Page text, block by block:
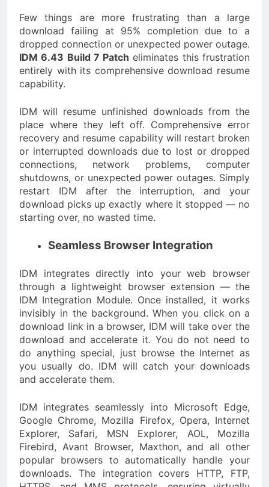
Few things are more frustrating than a large
download failing at 95% completion due to a
dropped connection or unexpected power outage.
IDM 6.43 Build 7 Patch eliminates this frustration
entirely with its comprehensive download resume
capability.
IDM will resume unfinished downloads from the
place where they left off. Comprehensive error
recovery and resume capability will restart broken
or interrupted downloads due to lost or dropped
connections, network problems, computer
shutdowns, or unexpected power outages. Simply
restart IDM after the interruption, and your
download picks up exactly where it stopped — no
starting over, no wasted time.
Seamless Browser Integration
IDM integrates directly into your web browser
through a lightweight browser extension — the
IDM Integration Module. Once installed, it works
invisibly in the background. When you click on a
download link in a browser, IDM will take over the
download and accelerate it. You do not need to
do anything special, just browse the Internet as
you usually do. IDM will catch your downloads
and accelerate them.
IDM integrates seamlessly into Microsoft Edge,
Google Chrome, Mozilla Firefox, Opera, Internet
Explorer, Safari, MSN Explorer, AOL, Mozilla
Firebird, Avant Browser, Maxthon, and all other
popular browsers to automatically handle your
downloads. The integration covers HTTP, FTP,